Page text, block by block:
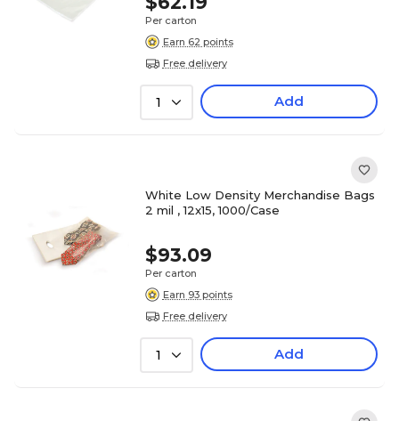
Per carton
Earn 62 points
Free delivery
1 Add
White Low Density Merchandise Bags
2 mil , 12x15, 1000/Case
$93.09
Per carton
Earn 93 points
Free delivery
1 Add